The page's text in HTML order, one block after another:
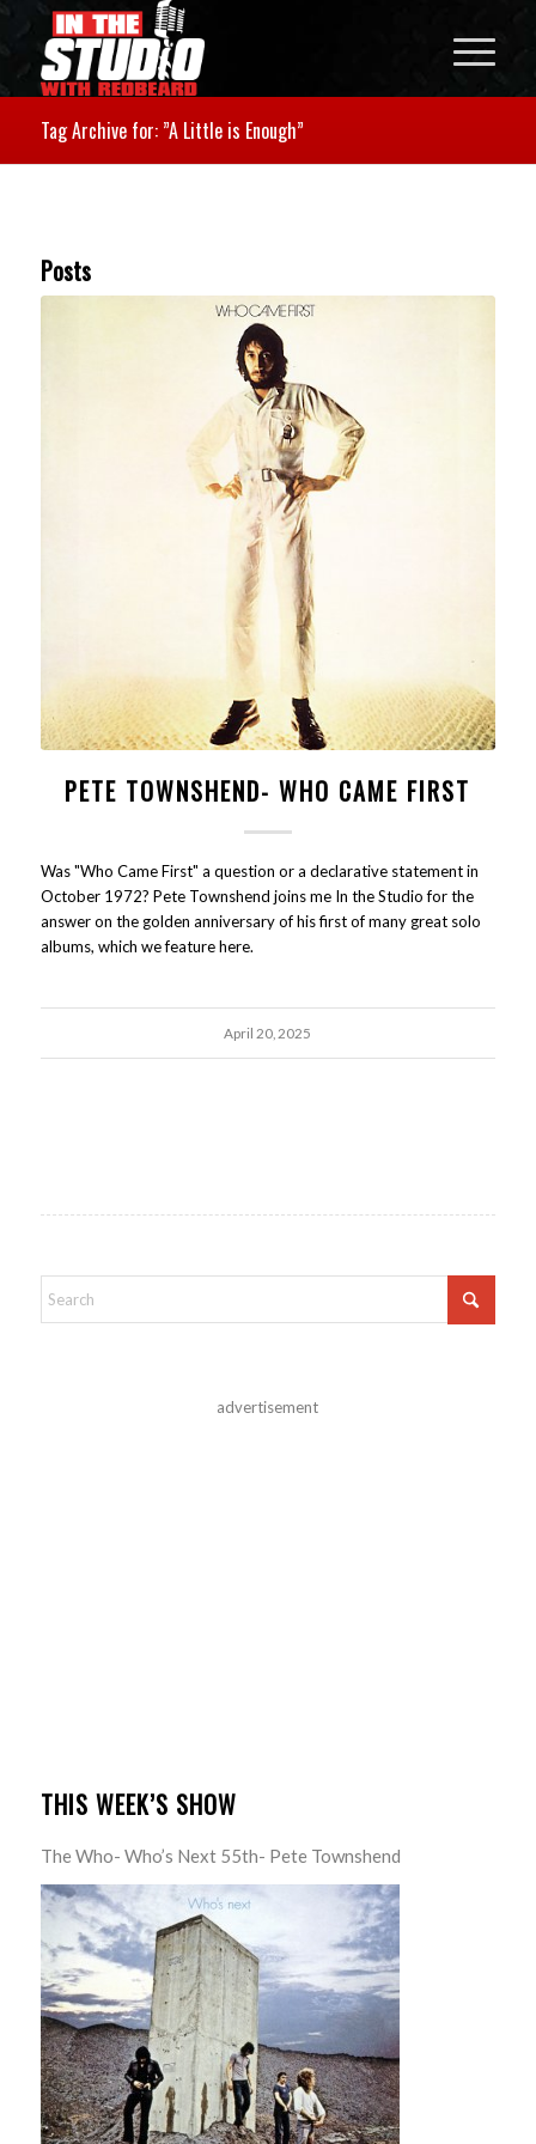
Tag Archive for: ”A Little is Enough”
Posts
PETE TOWNSHEND- WHO CAME FIRST
Was "Who Came First" a question or a declarative statement in
October 1972? Pete Townshend joins me In the Studio for the
answer on the golden anniversary of his first of many great solo
albums, which we feature here.
April 20, 2025
advertisement
THIS WEEK’S SHOW
The Who- Who’s Next 55th- Pete Townshend